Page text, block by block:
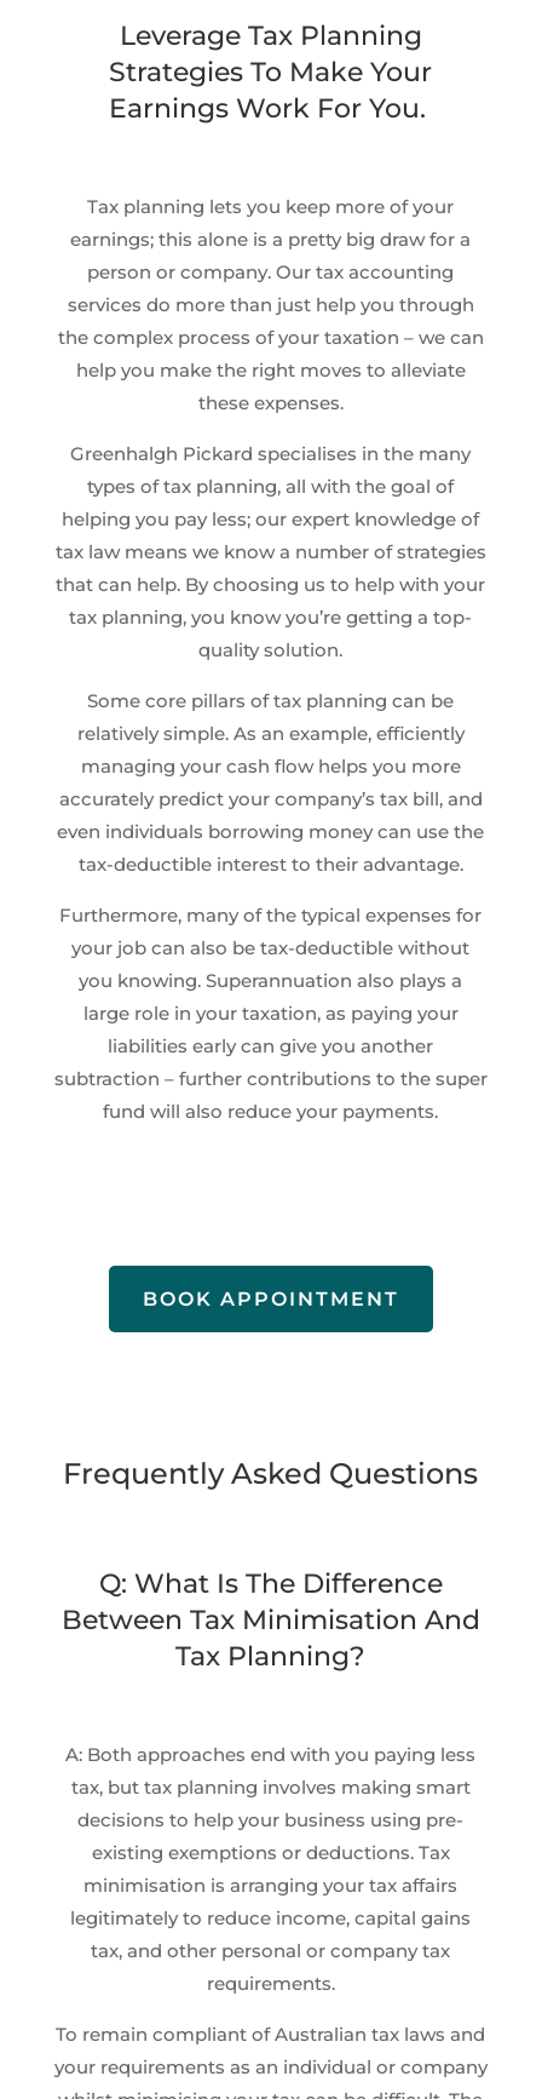
Leverage Tax Planning
Strategies To Make Your
Earnings Work For You.
Tax planning lets you keep more of your
earnings; this alone is a pretty big draw for a
person or company. Our tax accounting
services do more than just help you through
the complex process of your taxation – we can
help you make the right moves to alleviate
these expenses.
Greenhalgh Pickard specialises in the many
types of tax planning, all with the goal of
helping you pay less; our expert knowledge of
tax law means we know a number of strategies
that can help. By choosing us to help with your
tax planning, you know you’re getting a top-
quality solution.
Some core pillars of tax planning can be
relatively simple. As an example, efficiently
managing your cash flow helps you more
accurately predict your company’s tax bill, and
even individuals borrowing money can use the
tax-deductible interest to their advantage.
Furthermore, many of the typical expenses for
your job can also be tax-deductible without
you knowing. Superannuation also plays a
large role in your taxation, as paying your
liabilities early can give you another
subtraction – further contributions to the super
fund will also reduce your payments.
BOOK APPOINTMENT
Frequently Asked Questions
Q: What Is The Difference
Between Tax Minimisation And
Tax Planning?
A: Both approaches end with you paying less
tax, but tax planning involves making smart
decisions to help your business using pre-
existing exemptions or deductions. Tax
minimisation is arranging your tax affairs
legitimately to reduce income, capital gains
tax, and other personal or company tax
requirements.
To remain compliant of Australian tax laws and
your requirements as an individual or company